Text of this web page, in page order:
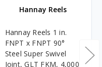
Hannay Reels
Hannay Reels 1 in.
FNPT x FNPT 90°
Steel Super Swivel
Joint, GLT FKM, 4,000